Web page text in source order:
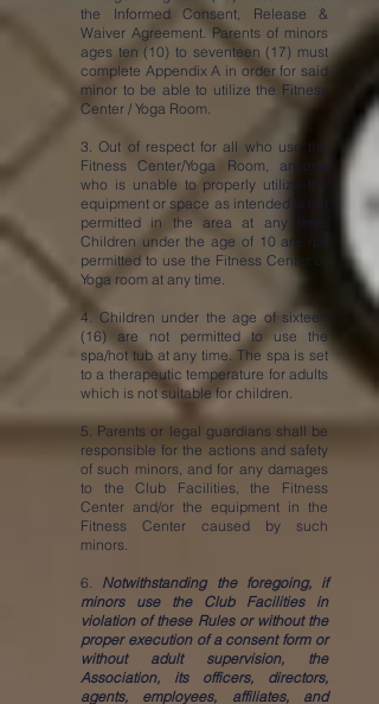
the Informed Consent, Release &
Waiver Agreement. Parents of minors
ages ten (10) to seventeen (17) must
complete Appendix A in order for said
minor to be able to utilize the Fitness
Center / Yoga Room.
3. Out of respect for all who use the
Fitness Center/Yoga Room, anyone
who is unable to properly utilize the
equipment or space as intended is not
permitted in the area at any time.
Children under the age of 10 are not
permitted to use the Fitness Center or
Yoga room at any time.
4. Children under the age of sixteen
(16) are not permitted to use the
spa/hot tub at any time. The spa is set
to a therapeutic temperature for adults
which is not suitable for children.
5. Parents or legal guardians shall be
responsible for the actions and safety
of such minors, and for any damages
to the Club Facilities, the Fitness
Center and/or the equipment in the
Fitness Center caused by such
minors.
6. Notwithstanding the foregoing, if
minors use the Club Facilities in
violation of these Rules or without the
proper execution of a consent form or
without adult supervision, the
Association, its officers, directors,
agents, employees, affiliates, and